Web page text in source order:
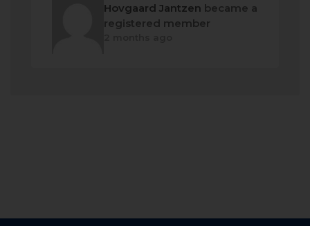
Hovgaard Jantzen became a
registered member